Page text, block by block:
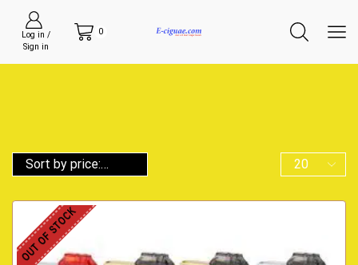
Log in /
Sign in
0
OUT OF STOCK